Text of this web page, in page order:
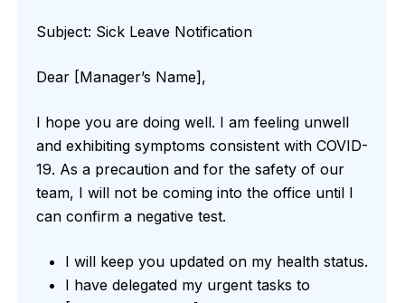
Subject: Sick Leave Notification
Dear [Manager’s Name],
I hope you are doing well. I am feeling unwell
and exhibiting symptoms consistent with COVID-
19. As a precaution and for the safety of our
team, I will not be coming into the office until I
can confirm a negative test.
I will keep you updated on my health status.
I have delegated my urgent tasks to